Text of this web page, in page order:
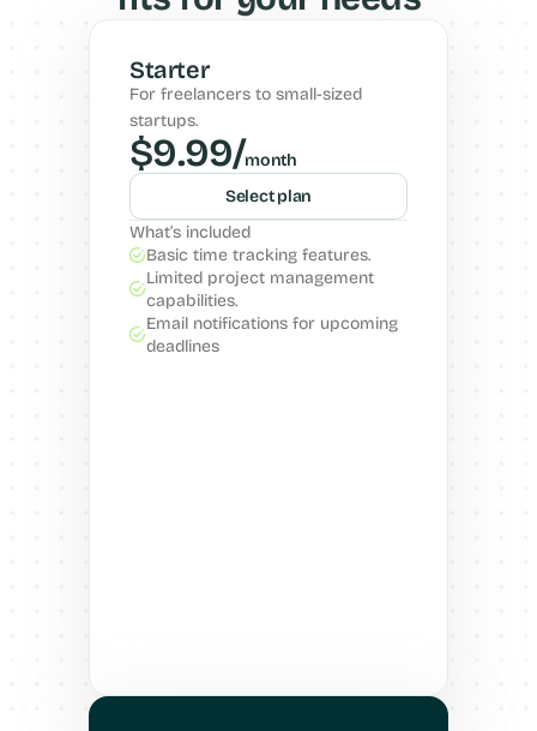
Starter
For freelancers to small-sized
startups.
$9.99/month
Select plan
What’s included
Basic time tracking features.
Limited project management
capabilities.
Email notifications for upcoming
deadlines